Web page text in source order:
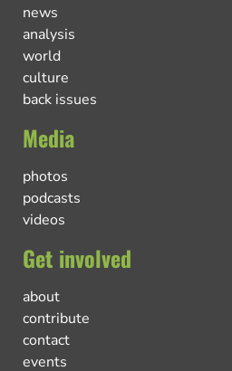
news
analysis
world
culture
back issues
Media
photos
podcasts
videos
Get involved
about
contribute
contact
events